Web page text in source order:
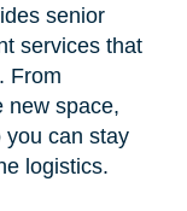
senior
services that
From
new space,
you can stay
logistics.